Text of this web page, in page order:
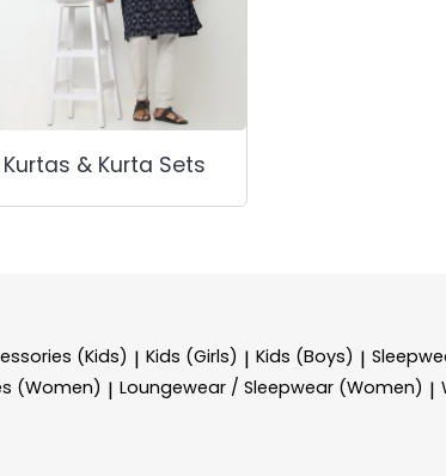
Kurtas & Kurta Sets
(Kids) | Kids (Girls) | Kids (Boys) |
(Women) | Loungewear / Sleepwear (Women) |